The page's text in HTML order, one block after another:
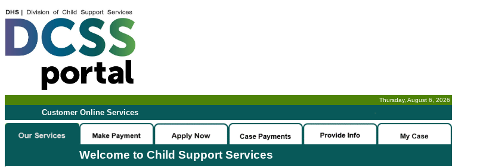
Thursday, August 6, 2026
Customer Online Services -
Welcome to Child Support Services